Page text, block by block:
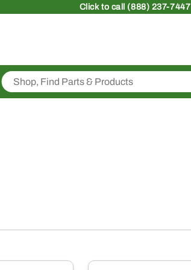
Clickto call (888) 237-7447